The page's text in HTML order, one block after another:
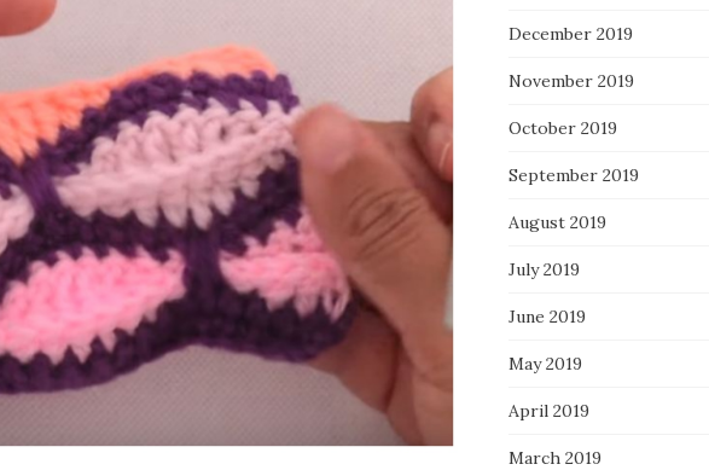
December 2019
November 2019
October 2019
September 2019
August 2019
July 2019
June 2019
May 2019
April 2019
March 2019